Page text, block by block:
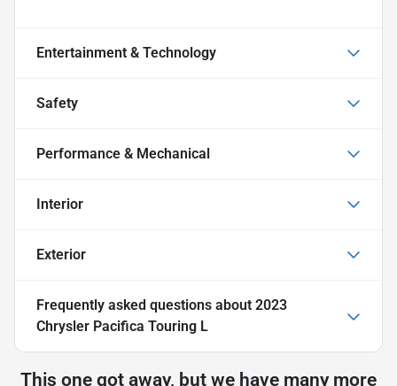
Entertainment & Technology
Safety
Performance & Mechanical
Interior
Exterior
Frequently asked questions about 2023
Chrysler Pacifica Touring L
This one got away, but we have many more